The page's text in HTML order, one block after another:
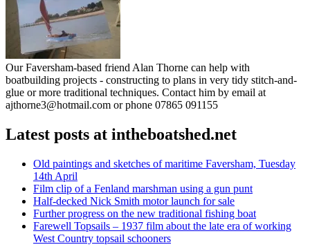
Our Faversham-based friend Alan Thorne can help with
boatbuilding projects - constructing to plans in very tidy stitch-and-
glue or more traditional techniques. Contact him by email at
ajthorne3@hotmail.com or phone 07865 091155
Latest posts at intheboatshed.net
Old paintings and sketches of maritime Faversham, Tuesday
14th April
Film clip of a Fenland marshman using a gun punt
Half-decked Nick Smith motor launch for sale
Further progress on the new traditional fishing boat
Farewell Topsails – 1937 film about the late era of working
West Country topsail schooners